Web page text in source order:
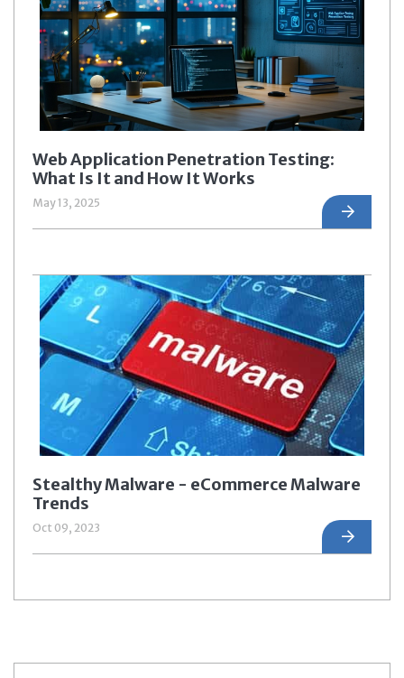
Web Application Penetration Testing:
What Is It and How It Works
May 13, 2025
Stealthy Malware - eCommerce Malware
Trends
Oct 09, 2023